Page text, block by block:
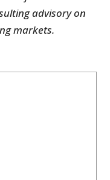
advisory on
markets.